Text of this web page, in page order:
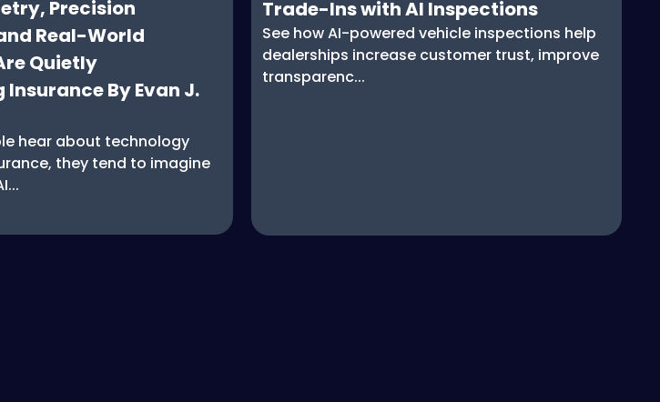
Precision
Real-World
Quietly
By Evan J.
hear about technology
they tend to imagine
Trade-Ins with AI Inspections
See how AI-powered vehicle inspections help
dealerships increase customer trust, improve
transparenc...